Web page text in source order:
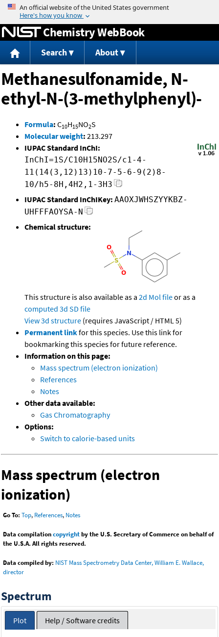
Jump to content
Chemistry WebBook
Search About
Methanesulfonamide, N-
ethyl-N-(3-methylphenyl)-
Formula: C10H15NO2S
Molecular weight: 213.297
IUPAC Standard InChI:
InChI=1S/C10H15NO2S/c1-4-
11(14(3,12)13)10-7-5-6-9(2)8-
10/h5-8H,4H2,1-3H3
IUPAC Standard InChIKey: AAOXJWHSZYYKBZ-
UHFFFAOYSA-N
Chemical structure:
This structure is also available as a 2d Mol fileor as a
computed 3d SD file
View 3d structure (requires JavaScript / HTML 5)
Permanent linkfor this species. Use this link for
bookmarking this species for future reference.
Information on this page:
Mass spectrum (electron ionization)
References
Notes
Other data available:
Gas Chromatography
Options:
Switch to calorie-based units
Mass spectrum (electron
ionization)
Go To: Top, References, Notes
Data compilationcopyrightby the U.S. Secretary of Commerce on behalf of
the U.S.A. All rights reserved.
Data compiled by: NIST Mass Spectrometry Data Center, William E. Wallace,
director
Spectrum
Plot Help / Software credits